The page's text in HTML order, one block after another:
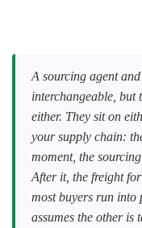
A sourcing agent
interchangeable, but
either. They sit on
your supply chain:
moment, the
After it, the freight
most buyers run into
assumes the other is